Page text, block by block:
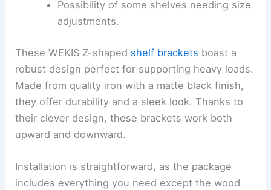
Possibility of some shelves needing size
adjustments.
These WEKIS Z-shaped shelf brackets boast a
robust design perfect for supporting heavy loads.
Made from quality iron with a matte black finish,
they offer durability and a sleek look. Thanks to
their clever design, these brackets work both
upward and downward.
Installation is straightforward, as the package
includes everything you need except the wood